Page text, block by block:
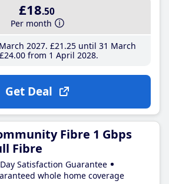
£18.50
Per month
2027 £21 .25until 31 March
£24.00from 1 April 2028
Get Deal
Fibre 1 Gbps
Fibre
Satisfaction Guarantee
whole home coverage